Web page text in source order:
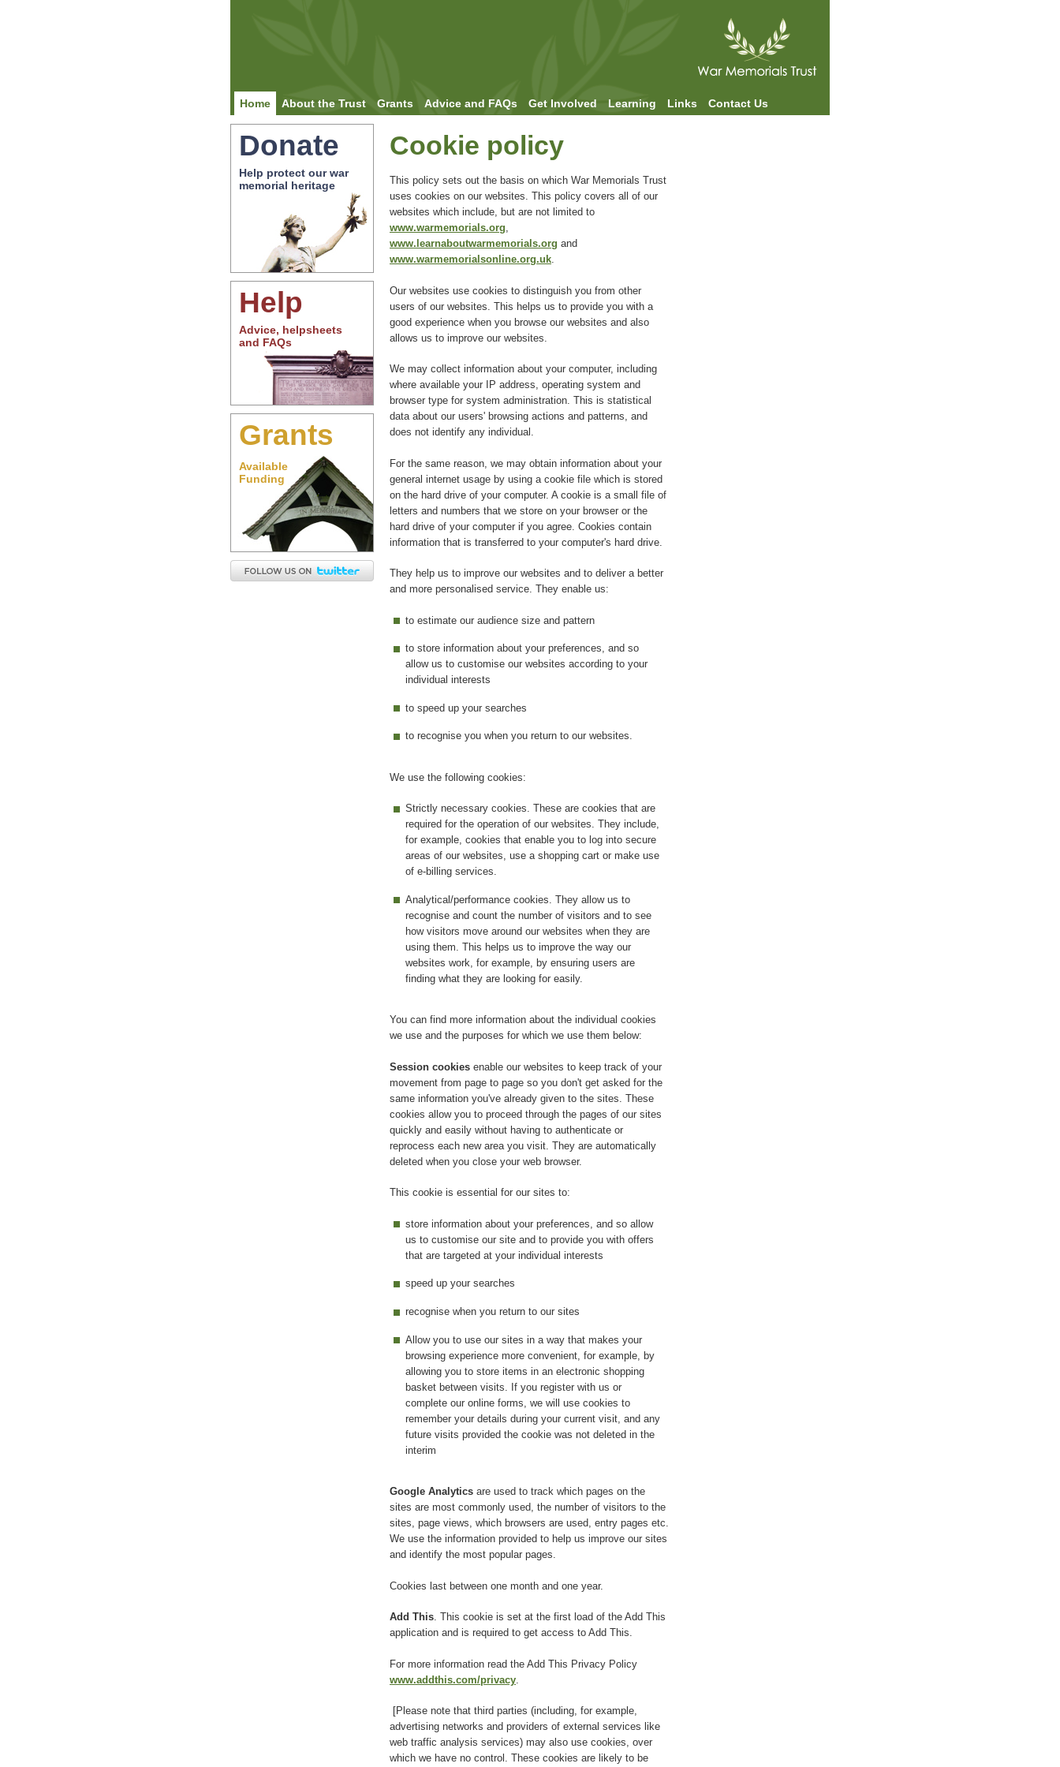
Home About the Trust Grants Advice and FAQs Get Involved Learning Links Contact Us
Donate
Help protect our war
memorial heritage
Help
Advice, helpsheets
and FAQs
Grants
Available
Funding
Cookie policy
This policy sets out the basis on which War Memorials Trust
uses cookies on our websites. This policy covers all of our
websites which include, but are not limited to
www.warmemorials.org,
www.learnaboutwarmemorials.org and
www.warmemorialsonline.org.uk.
Our websites use cookies to distinguish you from other
users of our websites. This helps us to provide you with a
good experience when you browse our websites and also
allows us to improve our websites.
We may collect information about your computer, including
where available your IP address, operating system and
browser type for system administration. This is statistical
data about our users' browsing actions and patterns, and
does not identify any individual.
For the same reason, we may obtain information about your
general internet usage by using a cookie file which is stored
on the hard drive of your computer. A cookie is a small file of
letters and numbers that we store on your browser or the
hard drive of your computer if you agree. Cookies contain
information that is transferred to your computer's hard drive.
They help us to improve our websites and to deliver a better
and more personalised service. They enable us:
to estimate our audience size and pattern
to store information about your preferences, and so
allow us to customise our websites according to your
individual interests
to speed up your searches
to recognise you when you return to our websites.
We use the following cookies:
Strictly necessary cookies. These are cookies that are
required for the operation of our websites. They include,
for example, cookies that enable you to log into secure
areas of our websites, use a shopping cart or make use
of e-billing services.
Analytical/performance cookies. They allow us to
recognise and count the number of visitors and to see
how visitors move around our websites when they are
using them. This helps us to improve the way our
websites work, for example, by ensuring users are
finding what they are looking for easily.
You can find more information about the individual cookies
we use and the purposes for which we use them below:
Session cookies enable our websites to keep track of your
movement from page to page so you don't get asked for the
same information you've already given to the sites. These
cookies allow you to proceed through the pages of our sites
quickly and easily without having to authenticate or
reprocess each new area you visit. They are automatically
deleted when you close your web browser.
This cookie is essential for our sites to:
store information about your preferences, and so allow
us to customise our site and to provide you with offers
that are targeted at your individual interests
speed up your searches
recognise when you return to our sites
Allow you to use our sites in a way that makes your
browsing experience more convenient, for example, by
allowing you to store items in an electronic shopping
basket between visits. If you register with us or
complete our online forms, we will use cookies to
remember your details during your current visit, and any
future visits provided the cookie was not deleted in the
interim
Google Analytics are used to track which pages on the
sites are most commonly used, the number of visitors to the
sites, page views, which browsers are used, entry pages etc.
We use the information provided to help us improve our sites
and identify the most popular pages.
Cookies last between one month and one year.
Add This. This cookie is set at the first load of the Add This
application and is required to get access to Add This.
For more information read the Add This Privacy Policy
www.addthis.com/privacy
[Please note that third parties (including, for example,
advertising networks and providers of external services like
web traffic analysis services) may also use cookies, over
which we have no control. These cookies are likely to be